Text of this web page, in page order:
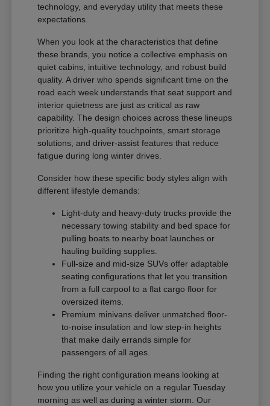
technology, and everyday utility that meets these
expectations.
When you look at the characteristics that define
these brands, you notice a collective emphasis on
quiet cabins, intuitive technology, and robust build
quality. A driver who spends significant time on the
road each week understands that seat support and
interior quietness are just as critical as raw
capability. The design choices across these lineups
prioritize high-quality touchpoints, smart storage
solutions, and driver-assist features that reduce
fatigue during long winter drives.
Consider how these specific body styles align with
different lifestyle demands:
Light-duty and heavy-duty trucks provide the
necessary towing stability and bed space for
pulling boats to nearby boat launches or
hauling building supplies.
Full-size and mid-size SUVs offer adaptable
seating configurations that let you transition
from a full carpool to a flat cargo floor for
oversized items.
Premium minivans deliver unmatched floor-
to-noise insulation and low step-in heights
that make daily errands simple for
passengers of all ages.
Finding the right configuration means looking at
how you utilize your vehicle on a regular Tuesday
morning as well as during a winter storm. Our